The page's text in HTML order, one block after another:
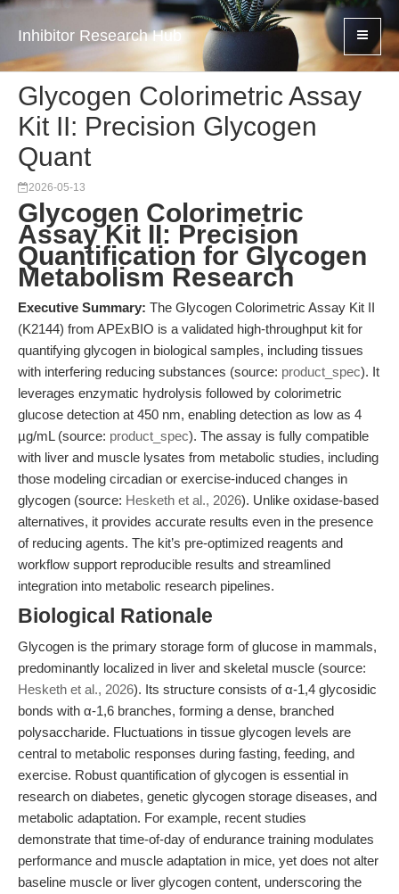
Inhibitor Research Hub
Glycogen Colorimetric Assay
Kit II: Precision Glycogen
Quant
2026-05-13
Glycogen Colorimetric
Assay Kit II: Precision
Quantification for Glycogen
Metabolism Research
Executive Summary: The Glycogen Colorimetric Assay Kit II
(K2144) from APExBIO is a validated high-throughput kit for
quantifying glycogen in biological samples, including tissues
with interfering reducing substances (source: product_spec). It
leverages enzymatic hydrolysis followed by colorimetric
glucose detection at 450 nm, enabling detection as low as 4
µg/mL (source: product_spec). The assay is fully compatible
with liver and muscle lysates from metabolic studies, including
those modeling circadian or exercise-induced changes in
glycogen (source: Hesketh et al., 2026). Unlike oxidase-based
alternatives, it provides accurate results even in the presence
of reducing agents. The kit’s pre-optimized reagents and
workflow support reproducible results and streamlined
integration into metabolic research pipelines.
Biological Rationale
Glycogen is the primary storage form of glucose in mammals,
predominantly localized in liver and skeletal muscle (source:
Hesketh et al., 2026). Its structure consists of α-1,4 glycosidic
bonds with α-1,6 branches, forming a dense, branched
polysaccharide. Fluctuations in tissue glycogen levels are
central to metabolic responses during fasting, feeding, and
exercise. Robust quantification of glycogen is essential in
research on diabetes, genetic glycogen storage diseases, and
metabolic adaptation. For example, recent studies
demonstrate that time-of-day of endurance training modulates
performance and muscle adaptation in mice, yet does not alter
baseline muscle or liver glycogen content, underscoring the